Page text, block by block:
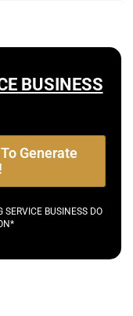
BUSINESS
Generate
BUSINESS DO